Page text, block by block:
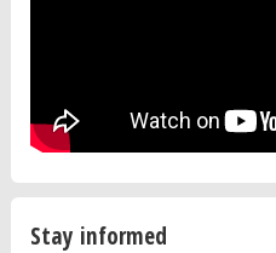
Stay informed